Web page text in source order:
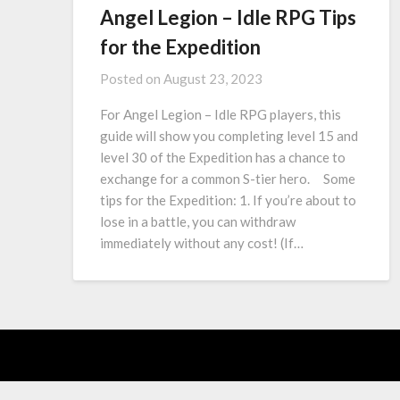
Angel Legion – Idle RPG Tips
for the Expedition
Posted on August 23, 2023
For Angel Legion – Idle RPG players, this
guide will show you completing level 15 and
level 30 of the Expedition has a chance to
exchange for a common S-tier hero. Some
tips for the Expedition: 1. If you’re about to
lose in a battle, you can withdraw
immediately without any cost! (If…